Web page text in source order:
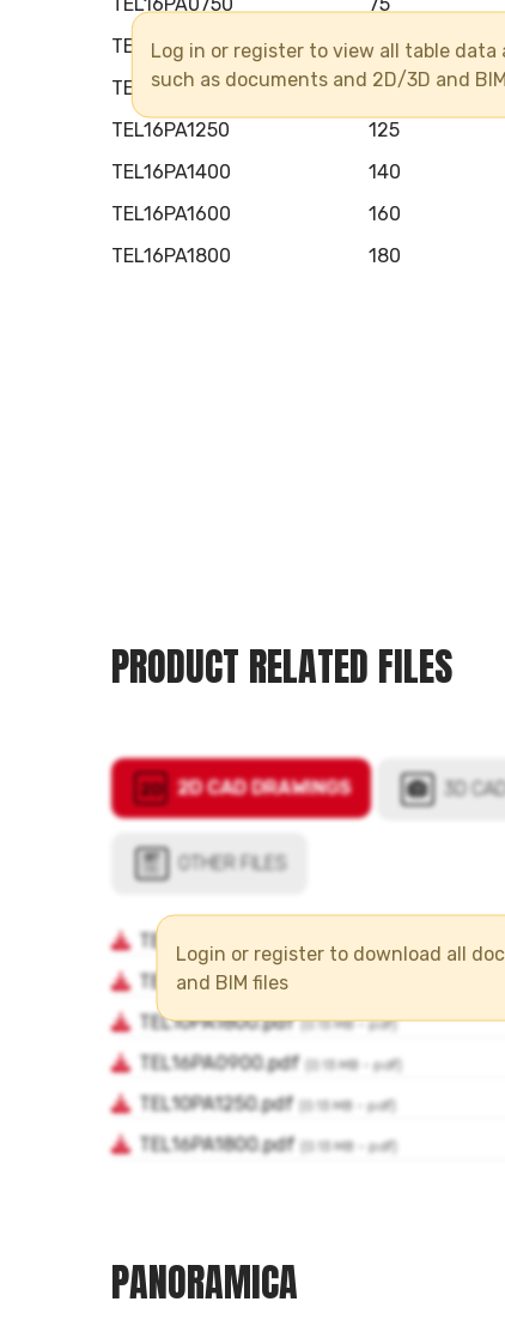
TEL16PA0750
75
TEL16PA0900
90
TEL16PA1100
110
TEL16PA1250
125
TEL16PA1400
140
TEL16PA1600
160
TEL16PA1800
180
Log in or register to view all table
such as documents and 2D/3D and
PRODUCT RELATED FILES
Login or register to download all
and BIM files
PANORAMICA